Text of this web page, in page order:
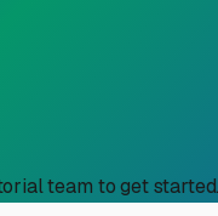
team to get